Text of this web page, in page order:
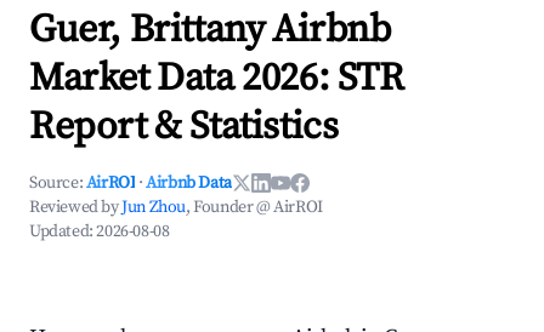
Guer, Brittany Airbnb
Market Data 2026: STR
Report & Statistics
Source:AirROI ·Airbnb Data
Reviewed byJun Zhou, Founder @ AirROI
Updated:2026-08-08